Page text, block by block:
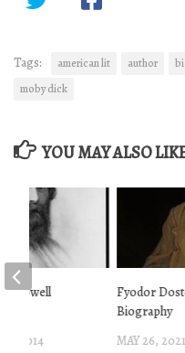
Tags: american lit author
moby dick
YOU MAY ALSO
Fyodor
Biography
MAY 26, 2021
Lowell
2014